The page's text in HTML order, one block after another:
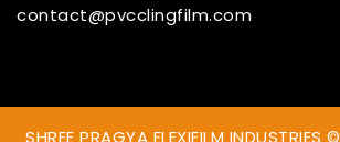
contact@pvcclingfilm.com
SHREE PRAGYA FLEXIFILM